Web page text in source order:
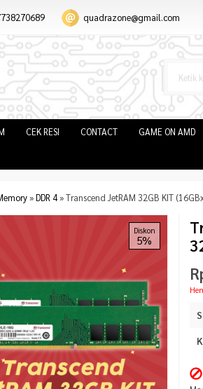
quadrazone@gmail.com
CEK RESI CONTACT GAME ON AMD
»DDR 4»Transcend JetRAM 32GB KIT
Diskon
5%